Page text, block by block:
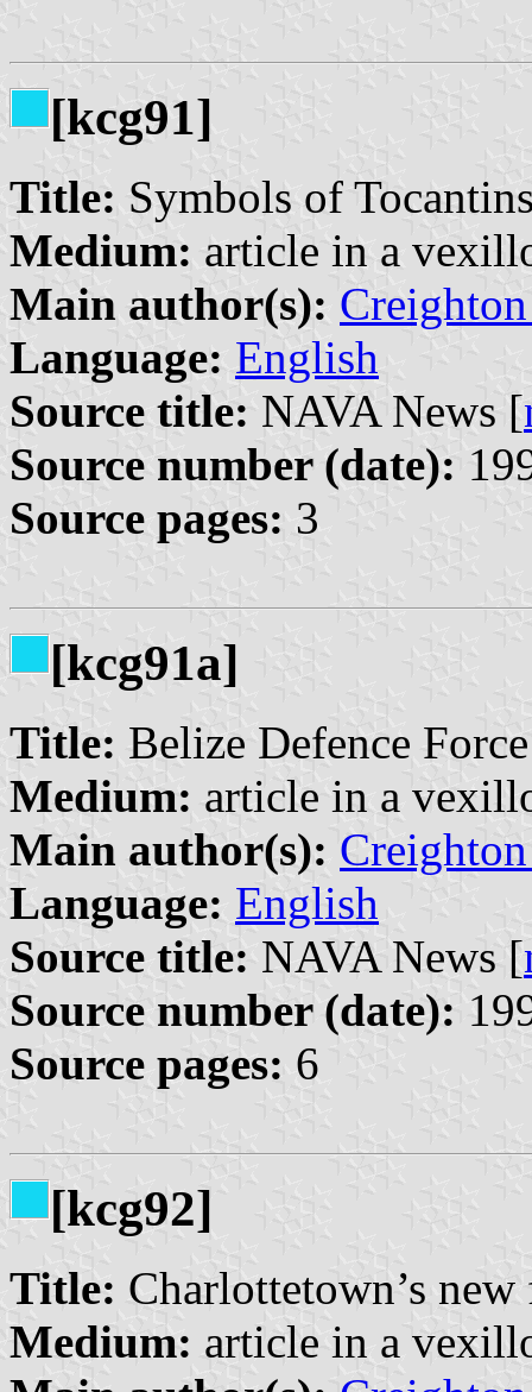
[kcg91]
Title: Symbols of
Medium: article in a
Main author(s):
Language: English
Source title: NAVA News [
Source number (date):
Source pages: 3
[kcg91a]
Title: Belize Defence
Medium: article in a
Main author(s):
Language: English
Source title: NAVA News [
Source number (date):
Source pages: 6
[kcg92]
Title: Charlottetown’s new
Medium: article in a